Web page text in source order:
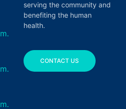
serving the community and
benefiting the human
health.
CONTACT US